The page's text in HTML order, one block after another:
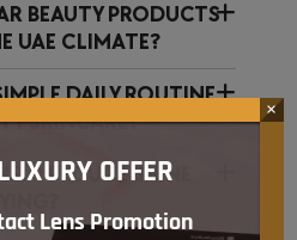
BEAUTY PRODUCTS
UAE CLIMATE?
DAILY ROUTINE
SKINCARE?
REDUCE SHINE
OFFER
Lens Promotion
×